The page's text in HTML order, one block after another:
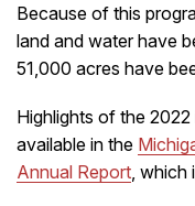
Because of this
land and water have
51,000 acres have
Highlights of the
available in the
Annual Report ,